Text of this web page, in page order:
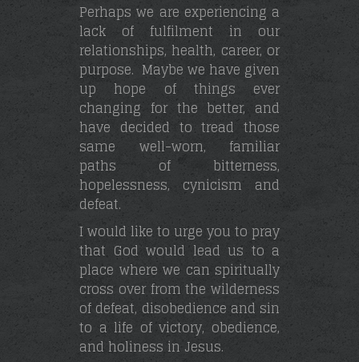
Perhaps we are experiencing a
lack of fulfilment in our
relationships, health, career, or
purpose. Maybe we have given
up hope of things ever
changing for the better, and
have decided to tread those
same well-worn, familiar
paths of bitterness,
hopelessness, cynicism and
defeat.
I would like to urge you to pray
that God would lead us to a
place where we can spiritually
cross over from the wilderness
of defeat, disobedience and sin
to a life of victory, obedience,
and holiness in Jesus.